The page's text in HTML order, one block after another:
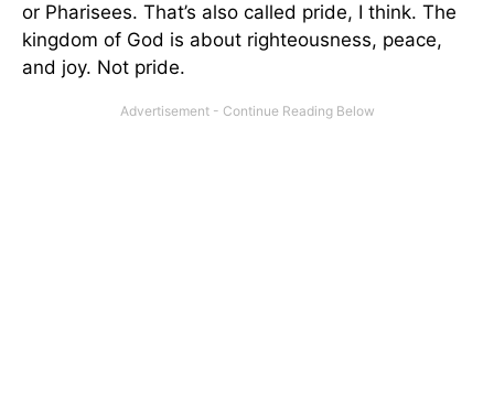
or Pharisees. That’s also called pride, I think. The
kingdom of God is about righteousness, peace,
and joy. Not pride.